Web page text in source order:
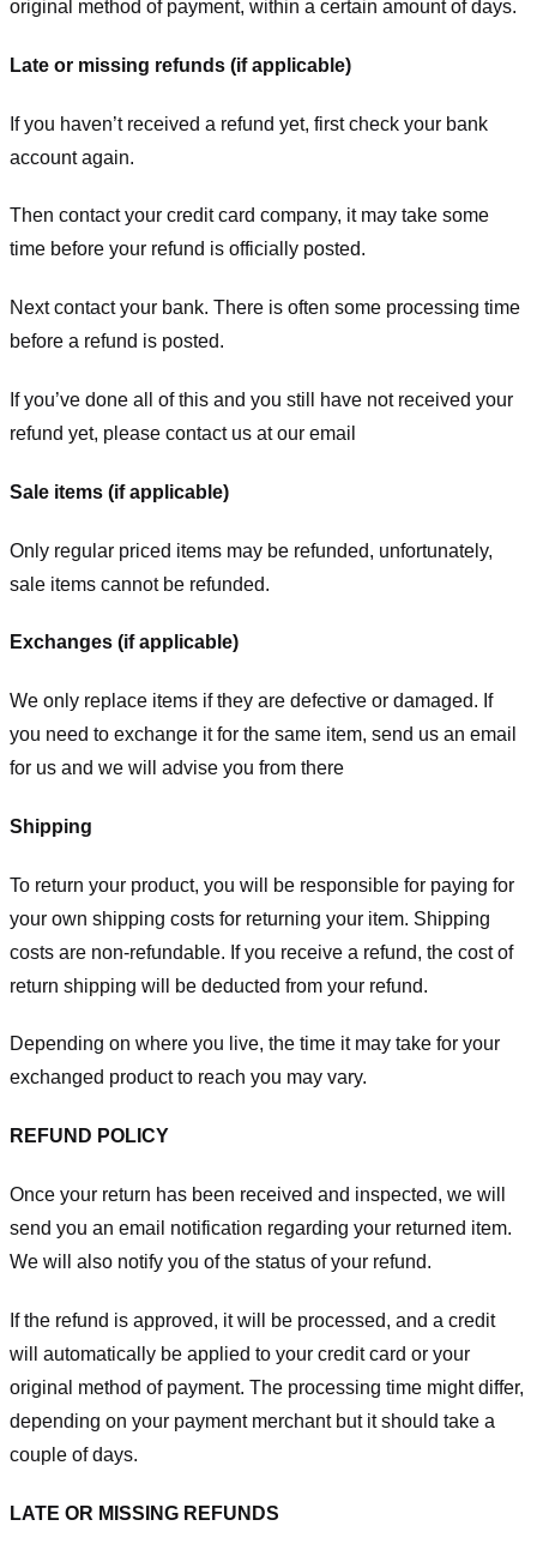
original method of payment, within a certain amount of days.
Late or missing refunds (if applicable)
If you haven’t received a refund yet, first check your bank
account again.
Then contact your credit card company, it may take some
time before your refund is officially posted.
Next contact your bank. There is often some processing time
before a refund is posted.
If you’ve done all of this and you still have not received your
refund yet, please contact us at our email
Sale items (if applicable)
Only regular priced items may be refunded, unfortunately,
sale items cannot be refunded.
Exchanges (if applicable)
We only replace items if they are defective or damaged. If
you need to exchange it for the same item, send us an email
for us and we will advise you from there
Shipping
To return your product, you will be responsible for paying for
your own shipping costs for returning your item. Shipping
costs are non-refundable. If you receive a refund, the cost of
return shipping will be deducted from your refund.
Depending on where you live, the time it may take for your
exchanged product to reach you may vary.
REFUND POLICY
Once your return has been received and inspected, we will
send you an email notification regarding your returned item.
We will also notify you of the status of your refund.
If the refund is approved, it will be processed, and a credit
will automatically be applied to your credit card or your
original method of payment. The processing time might differ,
depending on your payment merchant but it should take a
couple of days.
LATE OR MISSING REFUNDS